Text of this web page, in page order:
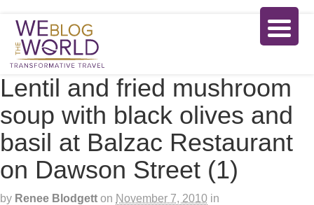
Lentil and fried mushroom
soup with black olives and
basil at Balzac Restaurant
on Dawson Street (1)
by Renee Blodgett on November 7, 2010 in